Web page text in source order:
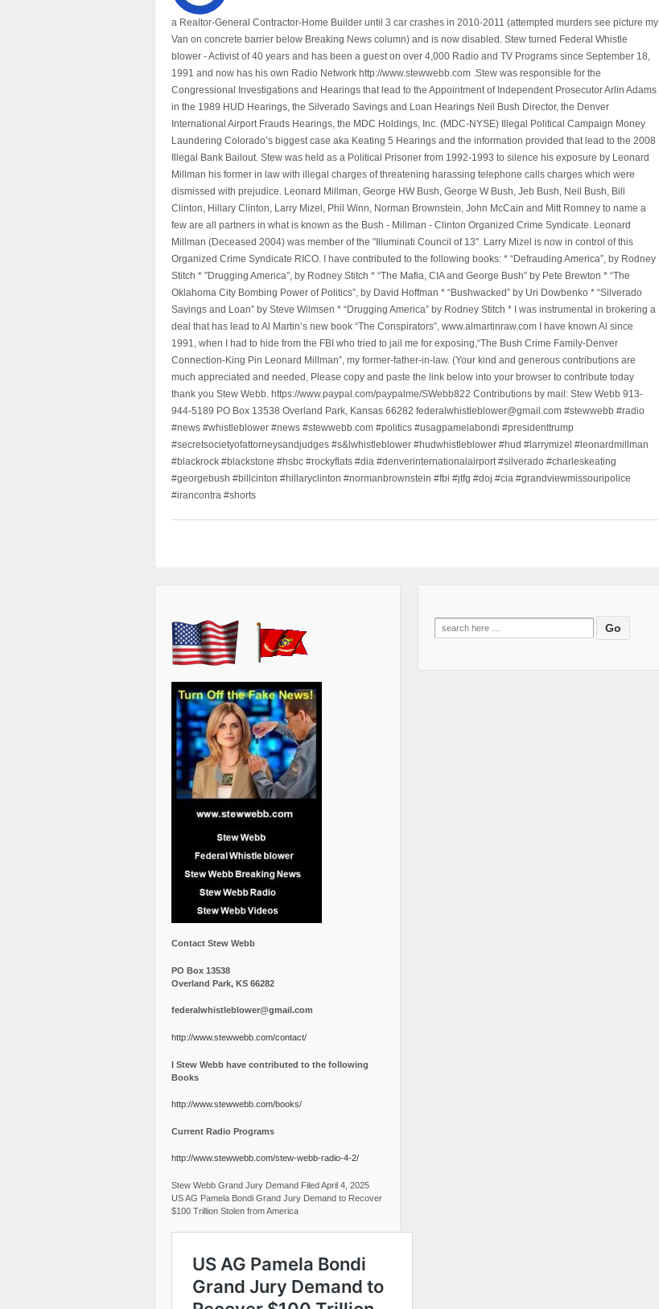
a Realtor-General Contractor-Home Builder until 3 car crashes in 2010-2011 (attempted murders see picture my
Van on concrete barrier below Breaking News column) and is now disabled. Stew turned Federal Whistle
blower - Activist of 40 years and has been a guest on over 4,000 Radio and TV Programs since September 18,
1991 and now has his own Radio Network http://www.stewwebb.com .Stew was responsible for the
Congressional Investigations and Hearings that lead to the Appointment of Independent Prosecutor Arlin Adams
in the 1989 HUD Hearings, the Silverado Savings and Loan Hearings Neil Bush Director, the Denver
International Airport Frauds Hearings, the MDC Holdings, Inc. (MDC-NYSE) Illegal Political Campaign Money
Laundering Colorado’s biggest case aka Keating 5 Hearings and the information provided that lead to the 2008
Illegal Bank Bailout. Stew was held as a Political Prisoner from 1992-1993 to silence his exposure by Leonard
Millman his former in law with illegal charges of threatening harassing telephone calls charges which were
dismissed with prejudice. Leonard Millman, George HW Bush, George W Bush, Jeb Bush, Neil Bush, Bill
Clinton, Hillary Clinton, Larry Mizel, Phil Winn, Norman Brownstein, John McCain and Mitt Romney to name a
few are all partners in what is known as the Bush - Millman - Clinton Organized Crime Syndicate. Leonard
Millman (Deceased 2004) was member of the "Illuminati Council of 13". Larry Mizel is now in control of this
Organized Crime Syndicate RICO. I have contributed to the following books: * “Defrauding America”, by Rodney
Stitch * "Drugging America", by Rodney Stitch * “The Mafia, CIA and George Bush” by Pete Brewton * “The
Oklahoma City Bombing Power of Politics”, by David Hoffman * “Bushwacked” by Uri Dowbenko * “Silverado
Savings and Loan” by Steve Wilmsen * “Drugging America” by Rodney Stitch * I was instrumental in brokering a
deal that has lead to Al Martin’s new book “The Conspirators”, www.almartinraw.com I have known Al since
1991, when I had to hide from the FBI who tried to jail me for exposing,“The Bush Crime Family-Denver
Connection-King Pin Leonard Millman”, my former-father-in-law. (Your kind and generous contributions are
much appreciated and needed, Please copy and paste the link below into your browser to contribute today
thank you Stew Webb. https://www.paypal.com/paypalme/SWebb822 Contributions by mail: Stew Webb 913-
944-5189 PO Box 13538 Overland Park, Kansas 66282 federalwhistleblower@gmail.com #stewwebb #radio
#news #whistleblower #news #stewwebb.com #politics #usagpamelabondi #presidenttrump
#secretsocietyofattorneysandjudges #s&lwhistleblower #hudwhistleblower #hud #larrymizel #leonardmillman
#blackrock #blackstone #hsbc #rockyflats #dia #denverinternationalairport #silverado #charleskeating
#georgebush #billcinton #hillaryclinton #normanbrownstein #fbi #jtfg #doj #cia #grandviewmissouripolice
#irancontra #shorts
Contact Stew Webb
PO Box 13538
Overland Park, KS 66282
federalwhistleblower@gmail.com
http://www.stewwebb.com/contact/
I Stew Webb have contributed to the following
Books
http://www.stewwebb.com/books/
Current Radio Programs
http://www.stewwebb.com/stew-webb-radio-4-2/
Stew Webb Grand Jury Demand Filed April 4, 2025
US AG Pamela Bondi Grand Jury Demand to Recover
$100 Trillion Stolen from America
Search
for: